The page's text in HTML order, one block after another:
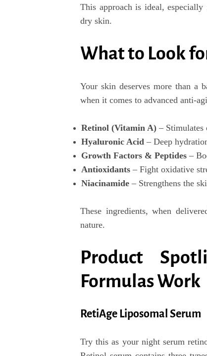
This approach is ideal,
dry skin.
What to Look
Your skin deserves more than a
when it comes to advanced anti-
Retinol (Vitamin A)– Stimulates
Hyaluronic Acid– Deep
Growth Factors & Peptides–
Antioxidants – Fight oxidative
Niacinamide – Strengthens the
These ingredients, when
nature.
Product
Formulas Work
RetiAge Liposomal Serum
Try this as your night serum